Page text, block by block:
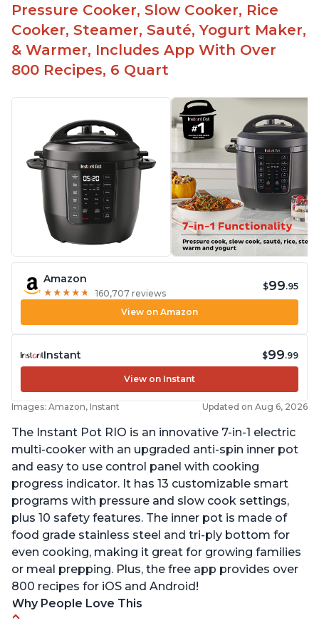
Pressure Cooker, Slow Cooker, Rice
Cooker, Steamer, Sauté, Yogurt Maker,
& Warmer, Includes App With Over
800 Recipes, 6 Quart
Amazon
★ ★ ★ ★ ★
★ ★ ★ ★ ★ 160,707 reviews
$99.95
View on Amazon
Instant $99.99
View on Instant
Images: Amazon, Instant Updated on Aug 6, 2026
The Instant Pot RIO is an innovative 7-in-1 electric
multi-cooker with an upgraded anti-spin inner pot
and easy to use control panel with cooking
progress indicator. It has 13 customizable smart
programs with pressure and slow cook settings,
plus 10 safety features. The inner pot is made of
food grade stainless steel and tri-ply bottom for
even cooking, making it great for growing families
or meal prepping. Plus, the free app provides over
800 recipes for iOS and Android!
Why People Love This